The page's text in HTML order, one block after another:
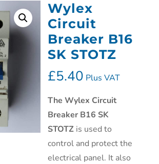
Wylex
Circuit
Breaker B16
SK STOTZ
£5.40 Plus VAT
TheWylex Circuit
Breaker B16 SK
STOTZ is used to
control and protect the
electrical panel. It also